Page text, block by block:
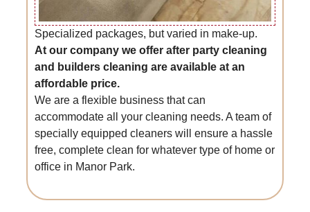
Specialized packages, but varied in make-up.
At our company we offer after party cleaning
and builders cleaning are available at an
affordable price.
We are a flexible business that can
accommodate all your cleaning needs. A team of
specially equipped cleaners will ensure a hassle
free, complete clean for whatever type of home or
office in Manor Park.